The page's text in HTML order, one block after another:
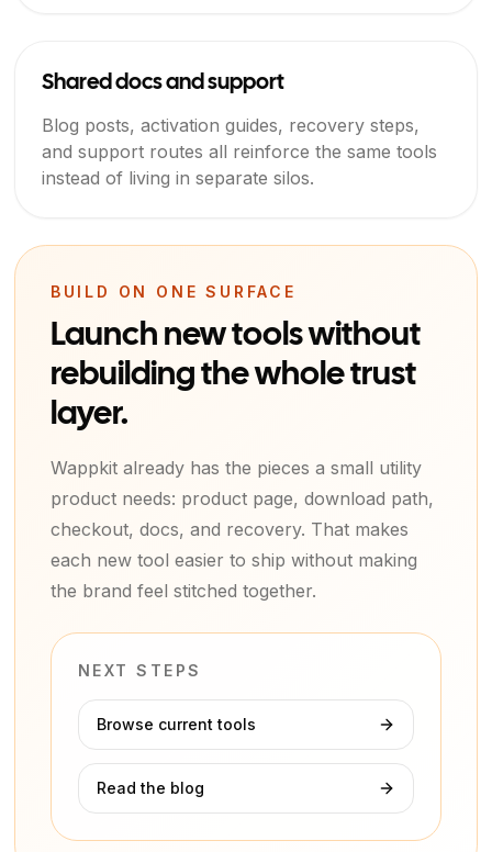
Shared docs and support
Blog posts, activation guides, recovery steps,
and support routes all reinforce the same tools
instead of living in separate silos.
BUILD ON ONE SURFACE
Launch new tools without
rebuilding the whole trust
layer.
Wappkit already has the pieces a small utility
product needs: product page, download path,
checkout, docs, and recovery. That makes
each new tool easier to ship without making
the brand feel stitched together.
NEXT STEPS
Browse current tools
Read the blog